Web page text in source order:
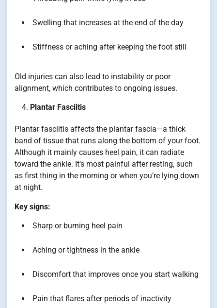
Swelling that increases at the end of the day
Stiffness or aching after keeping the foot still
Old injuries can also lead to instability or poor
alignment, which contributes to ongoing issues.
Plantar Fasciitis
Plantar fasciitis affects the plantar fascia—a thick
band of tissue that runs along the bottom of your foot.
Although it mainly causes heel pain, it can radiate
toward the ankle. It’s most painful after resting, such
as first thing in the morning or when you’re lying down
at night.
Key signs:
Sharp or burning heel pain
Aching or tightness in the ankle
Discomfort that improves once you start walking
Pain that flares after periods of inactivity